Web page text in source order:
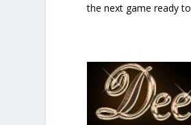
the next game ready to